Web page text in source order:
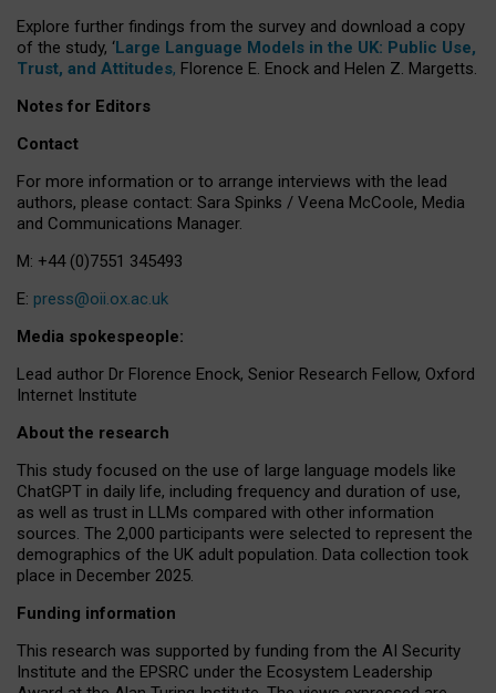
Explore further findings from the survey and download a copy
of the study, ‘Large Language Models in the UK: Public Use,
Trust, and Attitudes, Florence E. Enock and Helen Z. Margetts.
Notes for Editors
Contact
For more information or to arrange interviews with the lead
authors, please contact: Sara Spinks / Veena McCoole, Media
and Communications Manager.
M: +44 (0)7551 345493
E: press@oii.ox.ac.uk
Media spokespeople:
Lead author Dr Florence Enock, Senior Research Fellow, Oxford
Internet Institute
About the research
This study focused on the use of large language models like
ChatGPT in daily life, including frequency and duration of use,
as well as trust in LLMs compared with other information
sources. The 2,000 participants were selected to represent the
demographics of the UK adult population. Data collection took
place in December 2025.
Funding information
This research was supported by funding from the AI Security
Institute and the EPSRC under the Ecosystem Leadership